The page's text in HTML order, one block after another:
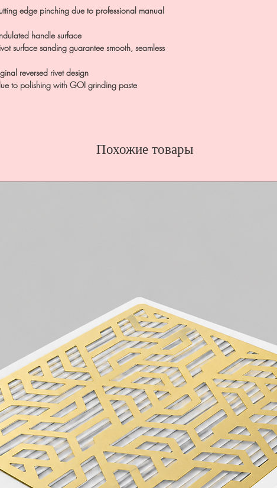
edge pinching due to professional manual
handle surface
surface sanding guarantee smooth, seamless
reversed rivet design
to polishing with GOI grinding paste
Похожие товары